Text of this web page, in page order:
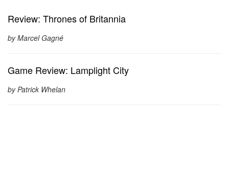
Review: Thrones of Britannia
by Marcel Gagné
Game Review: Lamplight City
by Patrick Whelan